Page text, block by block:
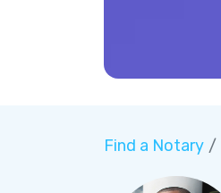
Find a Notary/